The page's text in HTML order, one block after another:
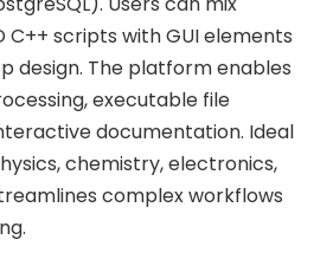
C++ scripts with GUI elements
design. The platform enables
executable file
documentation. Ideal
chemistry, electronics,
complex workflows